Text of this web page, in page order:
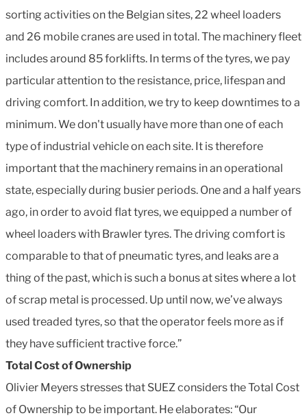
sorting activities on the Belgian sites, 22 wheel loaders
and 26 mobile cranes are used in total. The machinery fleet
includes around 85 forklifts. In terms of the tyres, we pay
particular attention to the resistance, price, lifespan and
driving comfort. In addition, we try to keep downtimes to a
minimum. We don't usually have more than one of each
type of industrial vehicle on each site. It is therefore
important that the machinery remains in an operational
state, especially during busier periods. One and a half years
ago, in order to avoid flat tyres, we equipped a number of
wheel loaders with Brawler tyres. The driving comfort is
comparable to that of pneumatic tyres, and leaks are a
thing of the past, which is such a bonus at sites where a lot
of scrap metal is processed. Up until now, we’ve always
used treaded tyres, so that the operator feels more as if
they have sufficient tractive force.”
Total Cost of Ownership
Olivier Meyers stresses that SUEZ considers the Total Cost
of Ownership to be important. He elaborates: “Our